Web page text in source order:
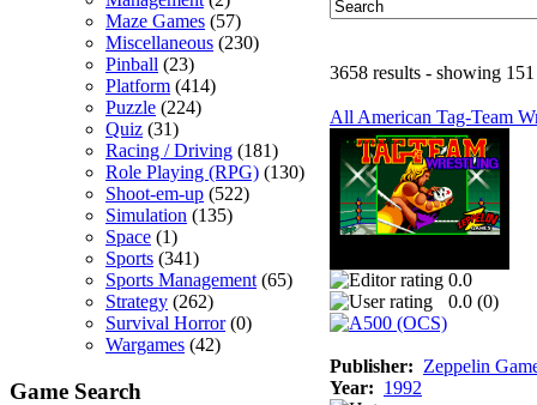
Maze Games (57)
Miscellaneous (230)
Pinball (23)
Platform (414)
Puzzle (224)
Quiz (31)
Racing / Driving (181)
Role Playing (RPG) (130)
Shoot-em-up (522)
Simulation (135)
Space (1)
Sports (341)
Sports Management (65)
Strategy (262)
Survival Horror(0)
Wargames (42)
Game Search
3658 results - showing
All American Tag-Team
0.0
0.0 (0)
Publisher: Zeppelin
Year: 1992